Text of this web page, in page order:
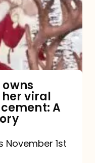
her viral
A
November 1st